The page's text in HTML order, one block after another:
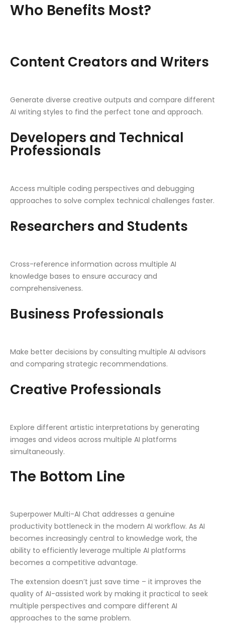
Who Benefits Most?
Content Creators and Writers
Generate diverse creative outputs and compare different
AI writing styles to find the perfect tone and approach.
Developers and Technical
Professionals
Access multiple coding perspectives and debugging
approaches to solve complex technical challenges faster.
Researchers and Students
Cross-reference information across multiple AI
knowledge bases to ensure accuracy and
comprehensiveness.
Business Professionals
Make better decisions by consulting multiple AI advisors
and comparing strategic recommendations.
Creative Professionals
Explore different artistic interpretations by generating
images and videos across multiple AI platforms
simultaneously.
The Bottom Line
Superpower Multi-AI Chat addresses a genuine
productivity bottleneck in the modern AI workflow. As AI
becomes increasingly central to knowledge work, the
ability to efficiently leverage multiple AI platforms
becomes a competitive advantage.
The extension doesn’t just save time – it improves the
quality of AI-assisted work by making it practical to seek
multiple perspectives and compare different AI
approaches to the same problem.